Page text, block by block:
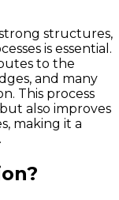
structures,
is essential.
to the
and many
This process
also improves
making it a